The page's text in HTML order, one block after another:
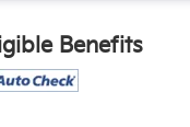
Benefits